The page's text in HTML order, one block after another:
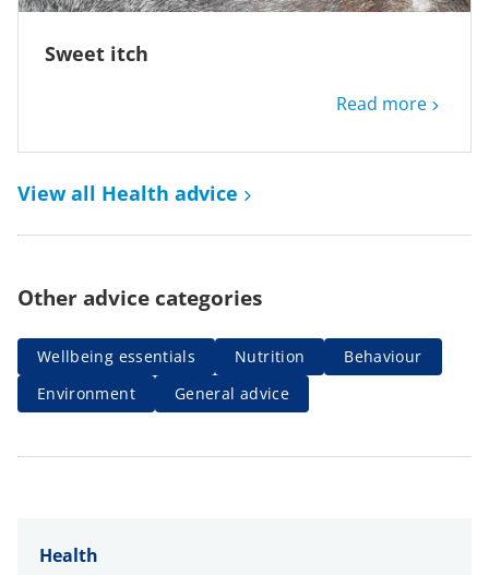
Sweet itch
Read more
View all Health advice
Other advice categories
Wellbeing essentials Nutrition
Behaviour
Environment
General advice
Health